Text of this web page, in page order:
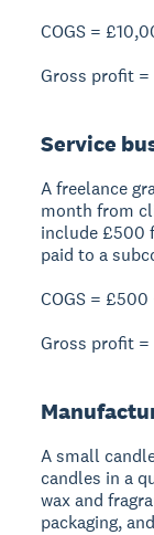
COGS =
Gross profit =
Service
A freelance
month from
include £500
paid to a
COGS =
Gross profit
A small
candles in a
wax and
packaging,